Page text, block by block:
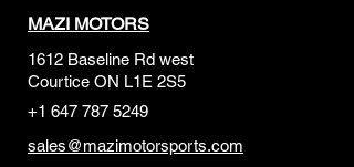
MAZI MOTORS
1612 Baseline Rd west
Courtice ON L1E 2S5
+1 647 787 5249
sales@mazimotorsports.com